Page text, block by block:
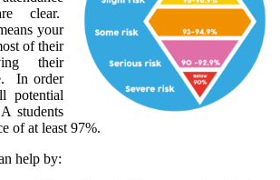
clear.
your
of their
their
In order
potential
students
of at least 97%.
help by: